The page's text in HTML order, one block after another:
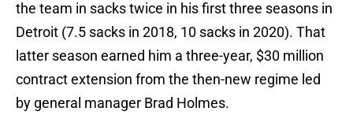
the team in sacks twice in his first three seasons in
Detroit (7.5 sacks in 2018, 10 sacks in 2020). That
latter season earned him a three-year, $30 million
contract extension from the then-new regime led
by general manager Brad Holmes.